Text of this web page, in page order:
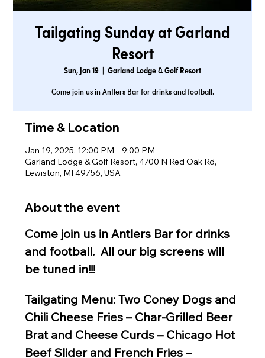
Tailgating Sunday at Garland
Resort
Sun, Jan 19 Garland Lodge & Golf Resort
Come join us in Antlers Bar for drinks and football.
Time & Location
Jan 19, 2025, 12:00 PM – 9:00 PM
Garland Lodge & Golf Resort, 4700 N Red Oak Rd,
Lewiston, MI 49756, USA
About the event
Come join us in Antlers Bar for drinks
and football.  All our big screens will
be tuned in!!!
Tailgating Menu: Two Coney Dogs and
Chili Cheese Fries – Char-Grilled Beer
Brat and Cheese Curds – Chicago Hot
Beef Slider and French Fries –